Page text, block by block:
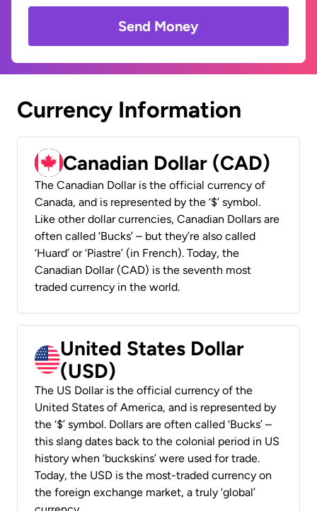
Send Money
Currency Information
Canadian Dollar (CAD)
The Canadian Dollar is the official currency of
Canada, and is represented by the ‘$’ symbol.
Like other dollar currencies, Canadian Dollars are
often called ‘Bucks’ – but they’re also called
‘Huard’ or ‘Piastre’ (in French). Today, the
Canadian Dollar (CAD) is the seventh most
traded currency in the world.
United States Dollar
(USD)
The US Dollar is the official currency of the
United States of America, and is represented by
the ‘$’ symbol. Dollars are often called ‘Bucks’ –
this slang dates back to the colonial period in US
history when ‘buckskins’ were used for trade.
Today, the USD is the most-traded currency on
the foreign exchange market, a truly ‘global’